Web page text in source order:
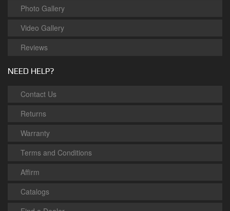
Photo Gallery
Video Gallery
Reviews
NEED HELP?
Contact Us
Returns
Warranty
Terms and Conditions
Affirm
Catalogs